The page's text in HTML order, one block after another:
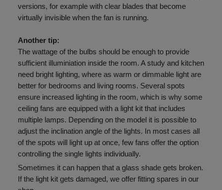
versions, for example with clear blades that become
virtually invisible when the fan is running.
Another tip:
The wattage of the bulbs should be enough to provide
sufficient illuminiation inside the room. A study and kitchen
need bright lighting, where as warm or dimmable light are
better for bedrooms and living rooms. Several spots
ensure increased lighting in the room, which is why some
ceiling fans are equipped with a light kit that includes
multiple lamps. Depending on the model it is possible to
adjust the inclination angle of the lights. In most cases all
of the spots will light up at once, few fans offer the option
controlling the single lights individually.
Sometimes it can happen that a glass shade gets broken.
If the light kit gets damaged, we offer fitting spares in our